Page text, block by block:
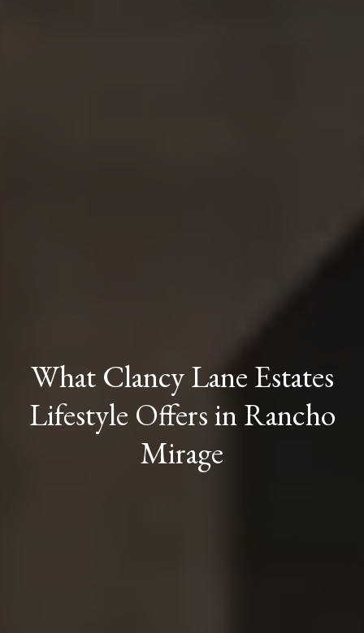
What Clancy Lane Estates
Lifestyle Offers in Rancho
Mirage